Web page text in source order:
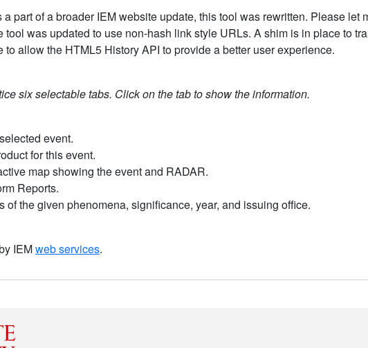
a part of a broader IEM website update, this tool was rewritten. Please let
tool was updated to use non-hash link style URLs. A shim is in place to
to allow the HTML5 History API to provide a better user experience.
six selectable tabs. Click on the tab to show the information.
event.
for this event.
map showing the event and RADAR.
Reports.
of the given phenomena, significance, year, and issuing office.
IEMweb services.